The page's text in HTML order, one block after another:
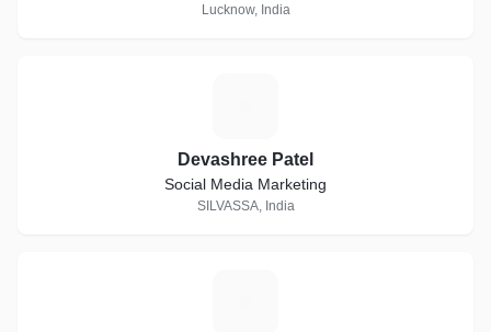
Lucknow, India
Devashree Patel
Social Media Marketing
SILVASSA, India